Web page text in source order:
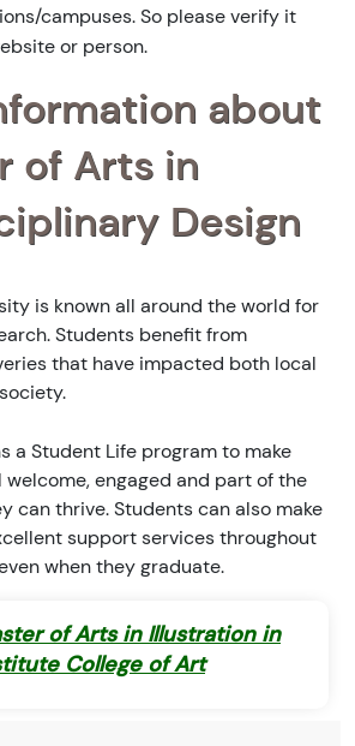
campuses. So please verify it
or person.
about
of Arts in
Design
is known all around the world for
Students benefit from
that have impacted both local
a Student Life program to make
engaged and part of the
can thrive. Students can also make
support services throughout
when they graduate.
of Arts in Illustration in
College of Art